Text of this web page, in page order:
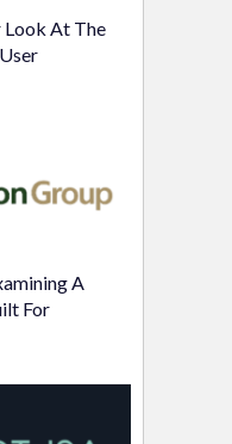
Look At The
A
For